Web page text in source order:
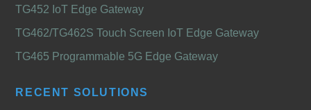
TG452 IoT Edge Gateway
TG462/TG462S Touch Screen IoT Edge Gateway
TG465 Programmable 5G Edge Gateway
RECENT SOLUTIONS